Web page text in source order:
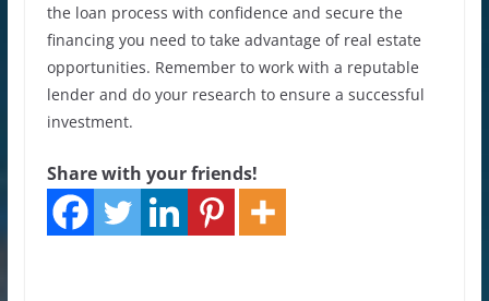
the loan process with confidence and secure the
financing you need to take advantage of real estate
opportunities. Remember to work with a reputable
lender and do your research to ensure a successful
investment.
Share with your friends!